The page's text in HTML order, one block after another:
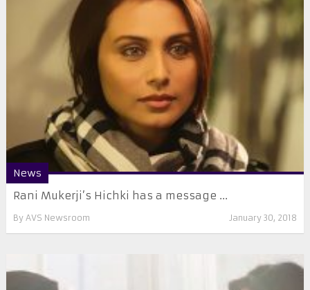
News
Rani Mukerji’s Hichki has a message ...
By AVS Newsroom January 30, 2018